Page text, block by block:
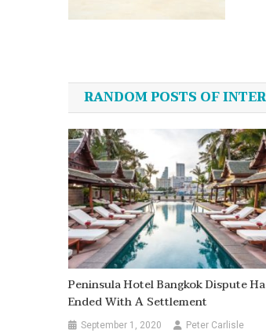
navigation
RANDOM POSTS OF
Peninsula Hotel Bangkok Dispute
Ended With A Settlement
September 1, 2020 Peter Carlisle